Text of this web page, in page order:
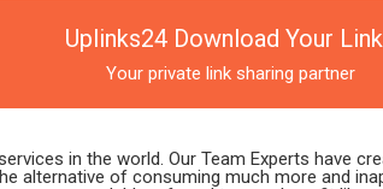
Uplinks24 Download Your
Your private link sharing partner
in the world. Our Team Experts have
alternative of consuming much more and